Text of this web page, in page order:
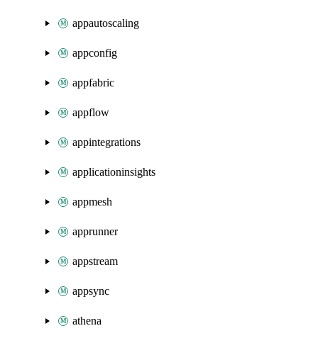
appautoscaling
appconfig
appfabric
appflow
appintegrations
applicationinsights
appmesh
apprunner
appstream
appsync
athena